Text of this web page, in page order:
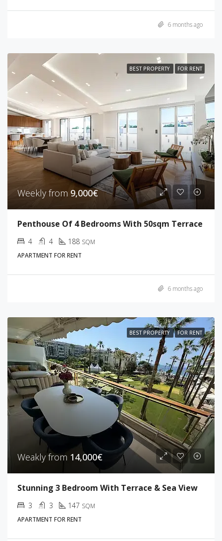
6 months ago
BEST PROPERTY FOR RENT
Weekly from 9,000€
Penthouse Of 4 Bedrooms With 50sqm Terrace
4 4 188 SQM
APARTMENT FOR RENT
6 months ago
BEST PROPERTY FOR RENT
Weakly from 14,000€
Stunning 3 Bedroom With Terrace & Sea View
3 3 147 SQM
APARTMENT FOR RENT